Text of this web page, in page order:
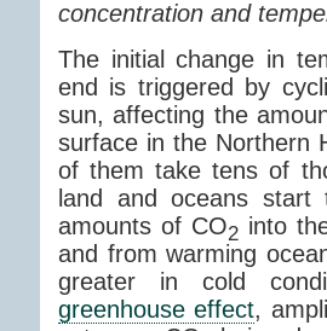
concentration and
The initial change in
end is triggered by
sun, affecting the
surface in the Northern
of them take tens of
land and oceans
amounts of CO2into
and from warming
greater in cold
greenhouse effect,